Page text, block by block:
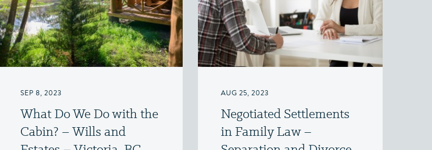
SEP 8, 2023
What Do We Do with the
Cabin? – Wills and
AUG 25, 2023
Negotiated Settlements
in Family Law –